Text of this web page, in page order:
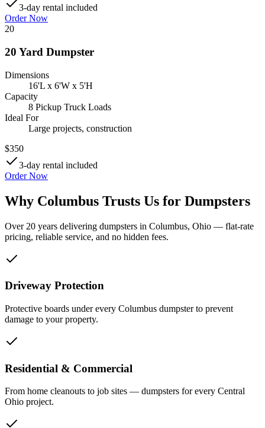
3-day rental included
Order Now
20
20 Yard Dumpster
Dimensions
16'L x 6'W x 5'H
Capacity
8 Pickup Truck Loads
Ideal For
Large projects, construction
$350
3-day rental included
Order Now
Why Columbus Trusts Us for Dumpsters
Over 20 years delivering dumpsters in Columbus, Ohio — flat-rate
pricing, reliable service, and no hidden fees.
Driveway Protection
Protective boards under every Columbus dumpster to prevent
damage to your property.
Residential & Commercial
From home cleanouts to job sites — dumpsters for every Central
Ohio project.